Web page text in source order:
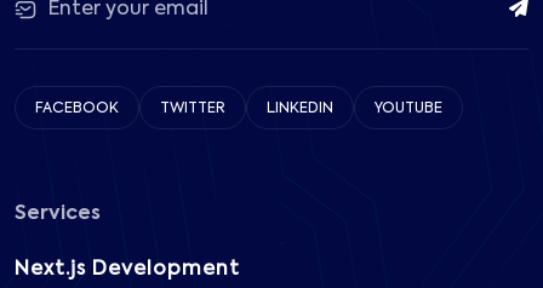
FACEBOOK TWITTER LINKEDIN YOUTUBE
Services
Next.js Development